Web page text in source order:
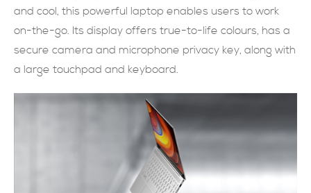
現在提交
and cool, this powerful laptop enables users to work
on-the-go. Its display offers true-to-life colours, has a
secure camera and microphone privacy key, along with
a large touchpad and keyboard.